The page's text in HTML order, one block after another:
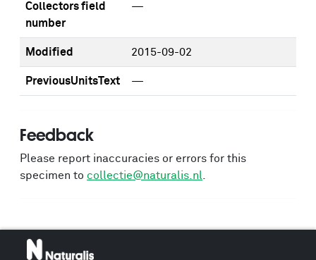
Collectors field
number
—
Modified 2015-09-02
PreviousUnitsText —
Feedback
Please report inaccuracies or errors for this
specimen to collectie@naturalis.nl